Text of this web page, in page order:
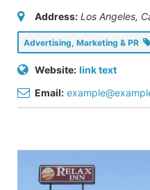
Address: Los Angeles,
Advertising, Marketing & PR
Website: link text
Email: